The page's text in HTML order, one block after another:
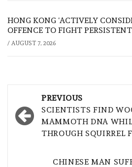
HONG KONG ‘ACTIVELY
OFFENCE TO FIGHT
/ AUGUST 7, 2026
navigation
PREVIOUS
SCIENTISTS FIND
MAMMOTH DNA
THROUGH SQUIRREL
CHINESE MAN